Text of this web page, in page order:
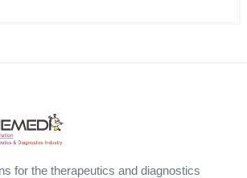
for the therapeutics and diagnostics